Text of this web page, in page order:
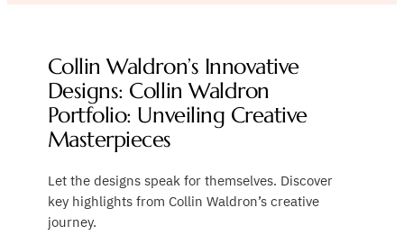
Collin Waldron’s Innovative
Designs: Collin Waldron
Portfolio: Unveiling Creative
Masterpieces
Let the designs speak for themselves. Discover
key highlights from Collin Waldron’s creative
journey.